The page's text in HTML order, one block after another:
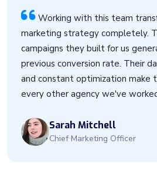
Working with this team
marketing strategy completely.
campaigns they built for us
previous conversion rate. Their
and constant optimization make
every other agency we've
Sarah Mitchell
Chief Marketing Officer